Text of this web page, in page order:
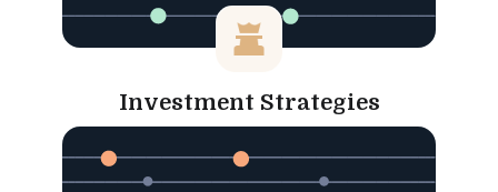
Investment Strategies